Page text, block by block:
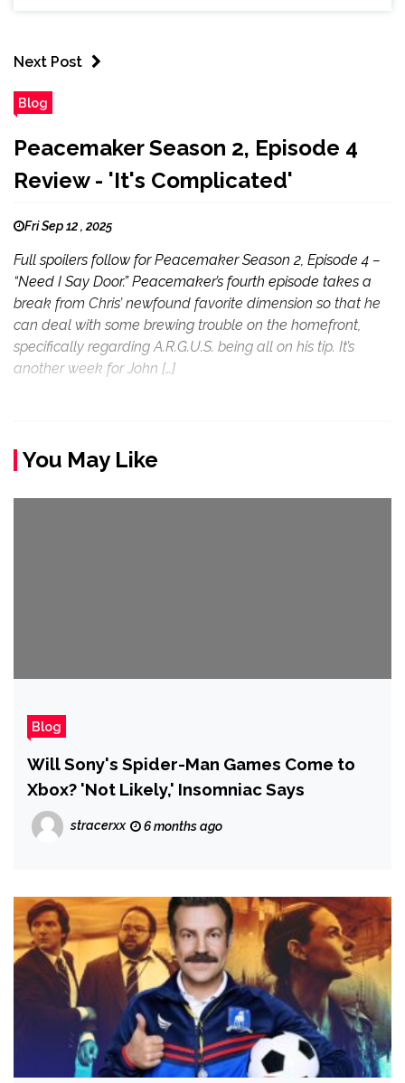
Next Post
Blog
Peacemaker Season 2, Episode 4
Review - 'It's Complicated'
Fri Sep 12 , 2025
Full spoilers follow for Peacemaker Season 2, Episode 4 –
“Need I Say Door.” Peacemaker’s fourth episode takes a
break from Chris’ newfound favorite dimension so that he
can deal with some brewing trouble on the homefront,
specifically regarding A.R.G.U.S. being all on his tip. It’s
another week for John […]
You May Like
Blog
Will Sony's Spider-Man Games Come to
Xbox? 'Not Likely,' Insomniac Says
stracerxx 6 months ago